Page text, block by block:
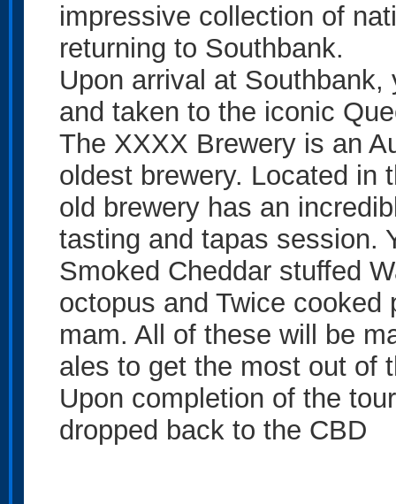
impressive collection of
returning to Southbank.
Upon arrival at
and taken to the iconic
The XXXX Brewery is an
oldest brewery. Located in
old brewery has an
tasting and tapas session.
Smoked Cheddar stuffed
octopus and Twice
mam. All of these will be
ales to get the most out of
Upon completion of the
dropped back to the CBD